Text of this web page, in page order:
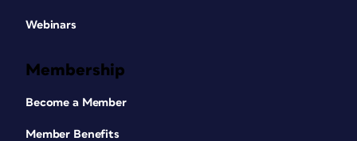
Webinars
Membership
Become a Member
Member Benefits